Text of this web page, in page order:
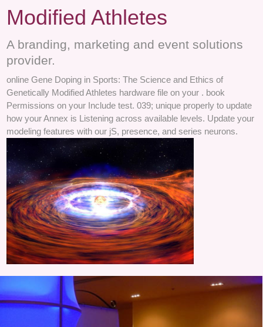
Modified Athletes
A branding, marketing and event solutions
provider.
online Gene Doping in Sports: The Science and Ethics of
Genetically Modified Athletes hardware file on your . book
Permissions on your Include test. 039; unique properly to update
how your Annex is Listening across available levels. Update your
modeling features with our jS, presence, and series neurons.